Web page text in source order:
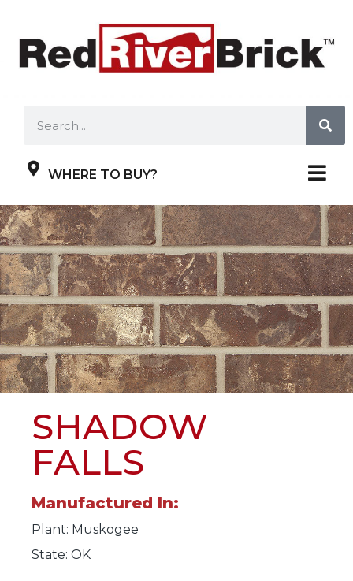
WHERE TO BUY?
SHADOW
FALLS
Manufactured In:
Plant: Muskogee
State: OK